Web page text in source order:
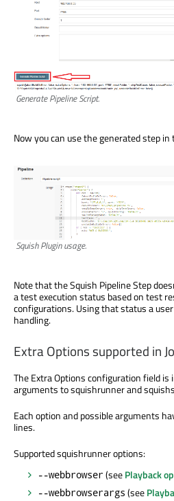
Generate Pipeline Script.
Now you can use the generated step in
Squish Plugin usage.
Note that the Squish Pipeline Step
a test execution status based on test
configurations. Using that status a
handling.
Extra Options supported in
The Extra Options configuration field
arguments to squishrunner and
Each option and possible arguments
lines.
Supported squishrunner options:
--webbrowser(seePlayback
--webbrowserargs (see